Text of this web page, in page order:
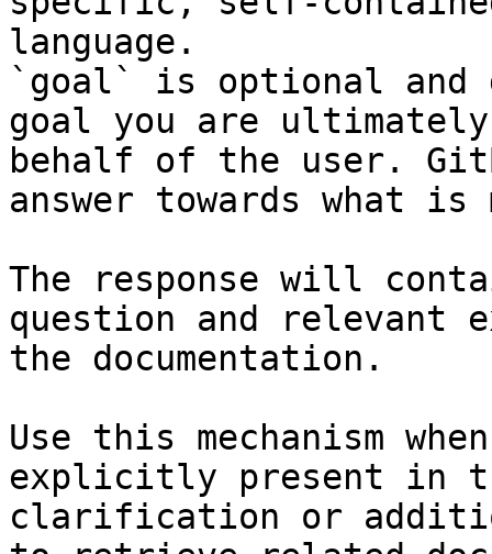
language.
`goal` is optional and
goal you are
behalf of the user.
answer towards what
The response will
question and relevant
the documentation.
Use this mechanism
explicitly present in
clarification or